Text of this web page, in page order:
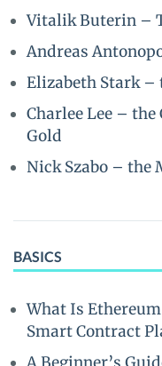
Vitalik Buterin –
Andreas
Elizabeth Stark
Charlee Lee –
Gold
Nick Szabo – the
BASICS
What Is
Smart Contract